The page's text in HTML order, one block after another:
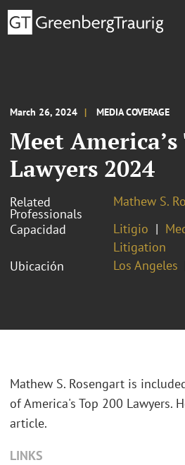
March 26, 2024 MEDIA COVERAGE
Meet America’s
Lawyers 2024
Related
Professionals
Mathew S.
Capacidad
Litigio
Litigation
Ubicación
Los Angeles
Mathew S. Rosengart is
of America's Top 200 Lawyers.
article.
LINKS